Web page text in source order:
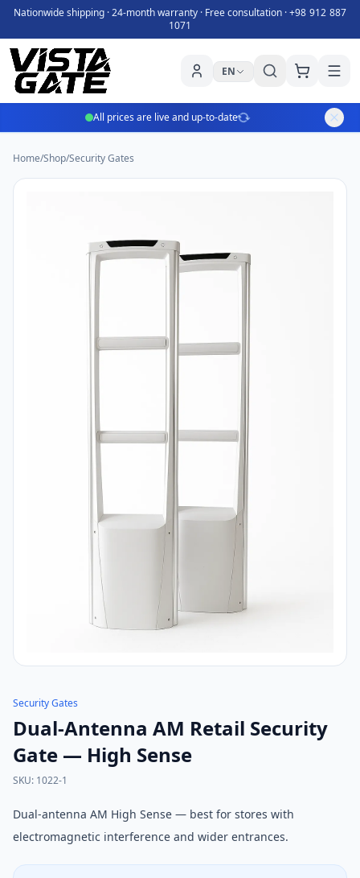
Nationwide shipping · 24-month warranty · Free consultation ·+98 912 887
1071
EN
All prices are live and up-to-date
Home/Shop/Security Gates
Security Gates
Dual-Antenna AM Retail Security
Gate — High Sense
SKU: 1022-1
Dual-antenna AM High Sense — best for stores with
electromagnetic interference and wider entrances.